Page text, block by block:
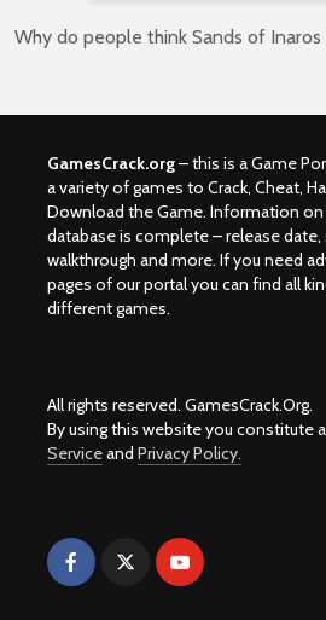
Why do people think Sands of
GamesCrack.org– this is a Game
a variety of games to Crack, Cheat,
Download the Game. Information on
database is complete – release
walkthrough and more. If you need
pages of our portal you can find all
different games.
All rights reserved. GamesCrack.Org.
By using this website you constitute
Serviceand Privacy Policy.